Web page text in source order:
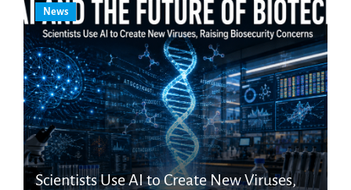
News
Scientists Use AI to Create New Viruses,